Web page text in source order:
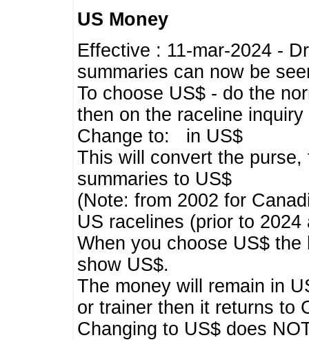
US Money
Effective : 11-mar-2024 -
summaries can now be
To choose US$ - do the
then on the raceline inquiry
Change to: in US$
This will convert the
summaries to US$
(Note: from 2002 for
US racelines (prior to
When you choose US$
show US$.
The money will remain in
or trainer then it returns to
Changing to US$ does